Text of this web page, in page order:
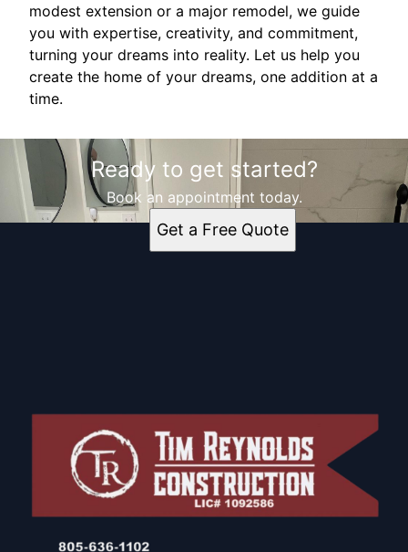
modest extension or a major remodel, we guide
you with expertise, creativity, and commitment,
turning your dreams into reality. Let us help you
create the home of your dreams, one addition at a
time.
Ready to get started?
Book an appointment today.
Get a Free Quote